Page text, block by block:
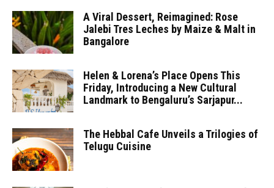
A Viral Dessert, Reimagined: Rose
Jalebi Tres Leches by Maize & Malt in
Bangalore
Helen & Lorena’s Place Opens This
Friday, Introducing a New Cultural
Landmark to Bengaluru’s Sarjapur...
The Hebbal Cafe Unveils a Trilogies of
Telugu Cuisine